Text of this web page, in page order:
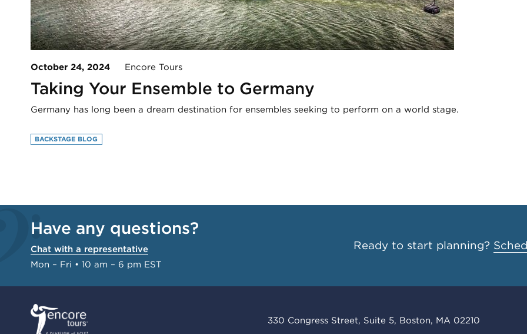
October 24, 2024 Encore Tours
Taking Your Ensemble to Germany
Germany has long been a dream destination for ensembles seeking to perform on a world stage.
BACKSTAGE BLOG
Have any questions?
Chat with a representative
Mon – Fri • 10 am – 6 pm EST
Ready to start planning?
330 Congress Street, Suite 5, Boston, MA 02210